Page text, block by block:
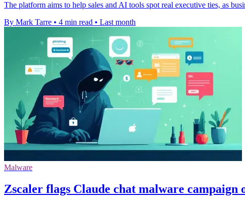
The platform aims to help sales and AI tools spot real executive ties, as
By Mark Tarre • 4 min read • Last month
Malware
Zscaler flags Claude chat malware campaign